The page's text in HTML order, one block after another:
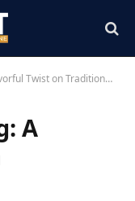
Twist on Traditional Eggs
A